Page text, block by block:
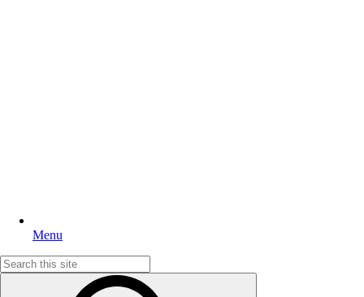
Menu
Search
for: